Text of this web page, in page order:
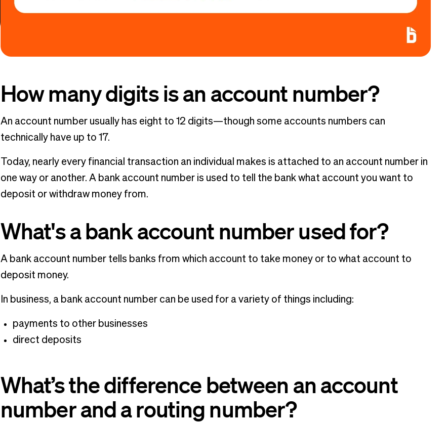
How many digits is an account number?
An account number usually has eight to 12 digits—though some accounts numbers can
technically have up to 17.
Today, nearly every financial transaction an individual makes is attached to an account number in
one way or another. A bank account number is used to tell the bank what account you want to
deposit or withdraw money from.
What's a bank account number used for?
A bank account number tells banks from which account to take money or to what account to
deposit money.
In business, a bank account number can be used for a variety of things including:
payments to other businesses
direct deposits
What’s the difference between an account
number and a routing number?